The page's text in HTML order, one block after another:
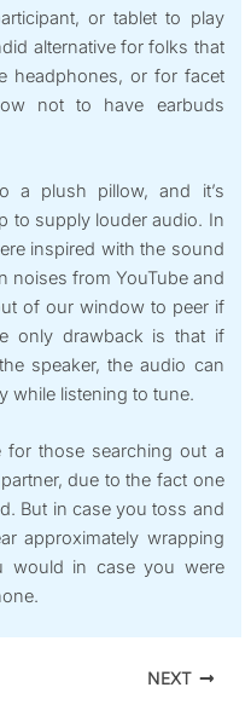
or tablet to play
alternative for folks that
headphones, or for facet
not to have earbuds
a plush pillow, and it’s
to supply louder audio. In
inspired with the sound
noises from YouTube and
of our window to peer if
only drawback is that if
speaker, the audio can
while listening to tune.
those searching out a
due to the fact one
But in case you toss and
approximately wrapping
would in case you were
NEXT